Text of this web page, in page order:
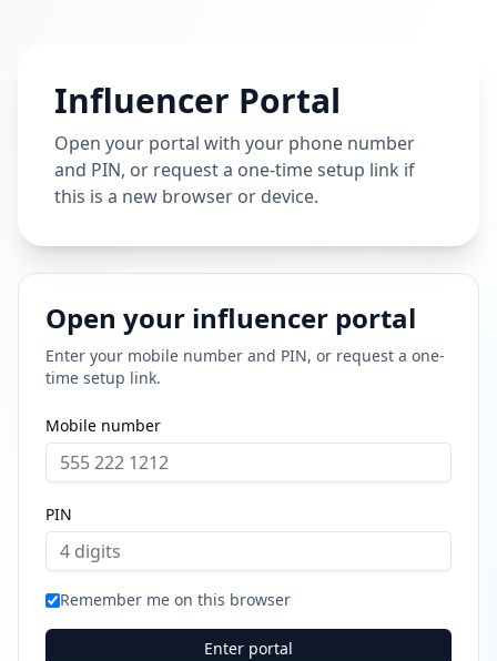
Influencer Portal
Open your portal with your phone number
and PIN, or request a one-time setup link if
this is a new browser or device.
Open your influencer portal
Enter your mobile number and PIN, or request a one-
time setup link.
Mobile number
PIN
Remember me on this browser
Enter portal